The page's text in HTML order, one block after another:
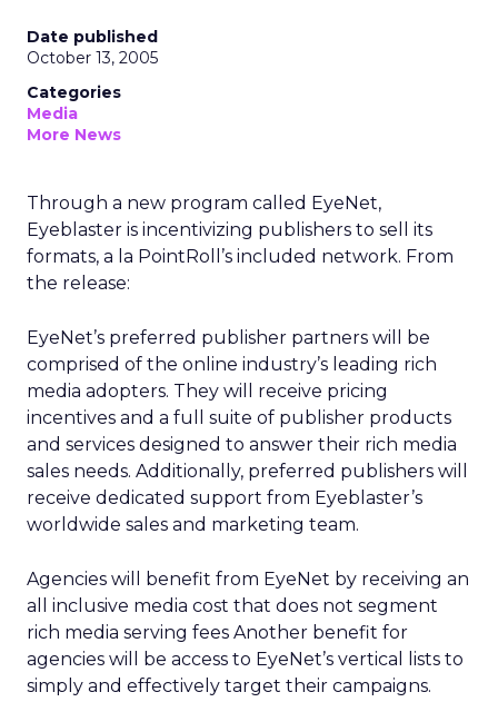
Date published
October 13, 2005
Categories
Media
More News
Through a new program called EyeNet,
Eyeblaster is incentivizing publishers to sell its
formats, a la PointRoll’s included network. From
the release:
EyeNet’s preferred publisher partners will be
comprised of the online industry’s leading rich
media adopters. They will receive pricing
incentives and a full suite of publisher products
and services designed to answer their rich media
sales needs. Additionally, preferred publishers will
receive dedicated support from Eyeblaster’s
worldwide sales and marketing team.
Agencies will benefit from EyeNet by receiving an
all inclusive media cost that does not segment
rich media serving fees Another benefit for
agencies will be access to EyeNet’s vertical lists to
simply and effectively target their campaigns.